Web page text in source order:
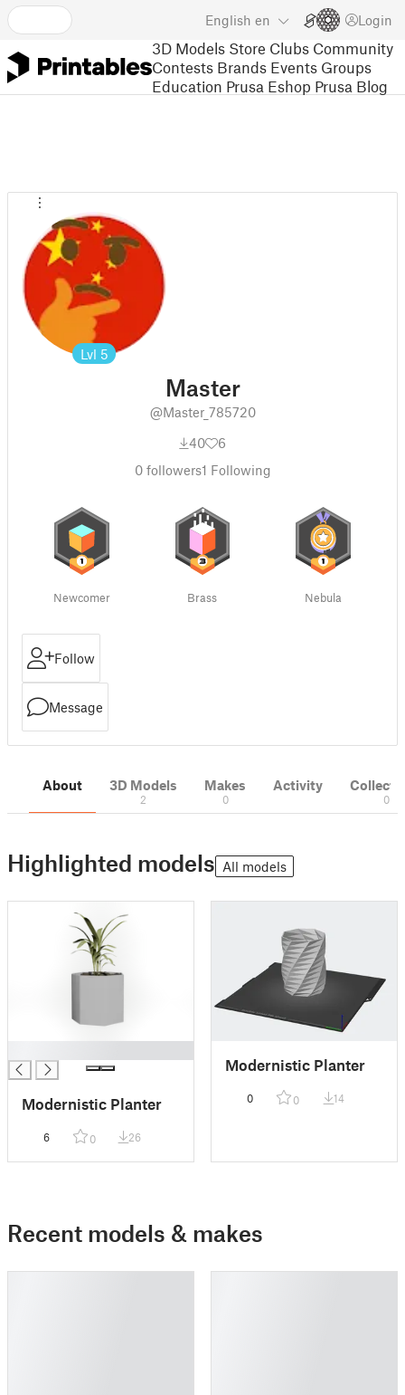
English en Login
3D Models Store Clubs Community
Contests Brands Events Groups
Education Prusa Eshop Prusa Blog
Lvl 5
Master
@Master_785720
40
6
0followers1 Following
Newcomer Brass Nebula
Follow
Message
About 3D Models
2
Makes
0
Activity
0
Highlighted models All models
Modernistic Planter
6 0 26
Modernistic Planter
0 0 14
Recent models & makes